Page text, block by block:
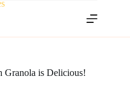
Granola is Delicious!